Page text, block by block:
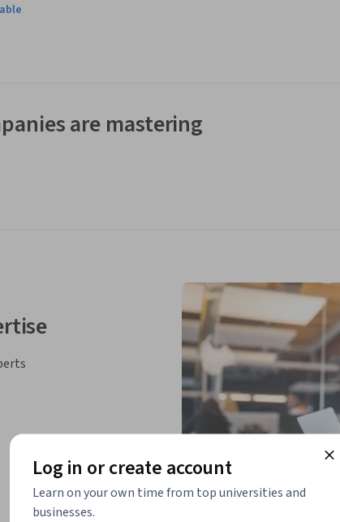
are mastering
Log in or create account
Learn on your own time from top universities and
businesses.